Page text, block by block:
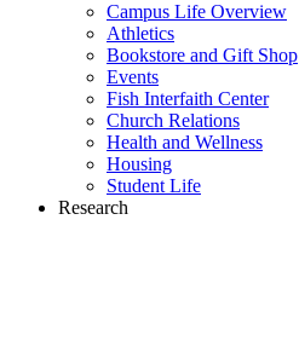
Campus Life Overview
Athletics
Bookstore and Gift Shop
Events
Fish Interfaith Center
Church Relations
Health and Wellness
Housing
Student Life
Research